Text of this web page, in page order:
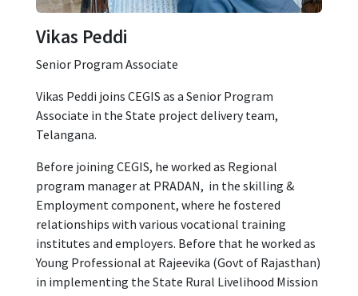
Vikas Peddi
Senior Program Associate
Vikas Peddi joins CEGIS as a Senior Program
Associate in the State project delivery team,
Telangana.
Before joining CEGIS, he worked as Regional
program manager at PRADAN, in the skilling &
Employment component, where he fostered
relationships with various vocational training
institutes and employers. Before that he worked as
Young Professional at Rajeevika (Govt of Rajasthan)
in implementing the State Rural Livelihood Mission